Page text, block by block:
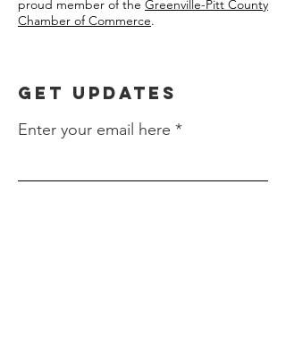
proud member of the Greenville-Pitt County
Chamber of Commerce.
Get Updates
Enter your email here